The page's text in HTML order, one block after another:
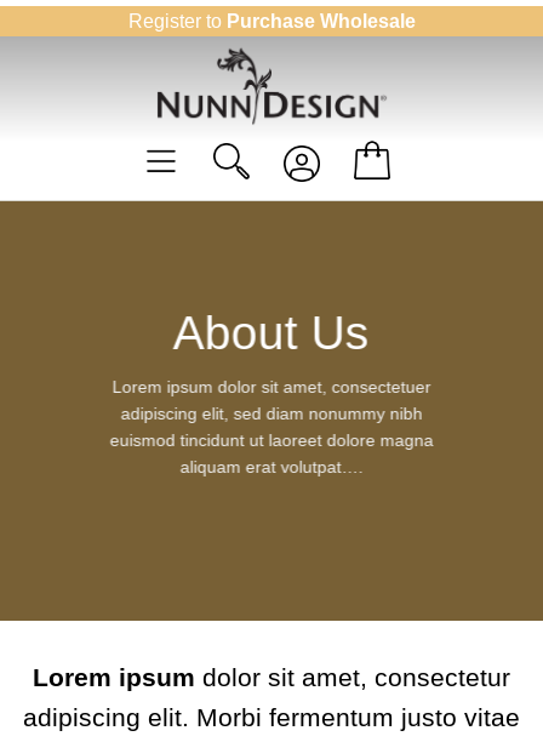
Register to Purchase Wholesale
About Us
Lorem ipsum dolor sit amet, consectetuer
adipiscing elit, sed diam nonummy nibh
euismod tincidunt ut laoreet dolore magna
aliquam erat volutpat….
Lorem ipsum dolor sit amet, consectetur
adipiscing elit. Morbi fermentum justo vitae